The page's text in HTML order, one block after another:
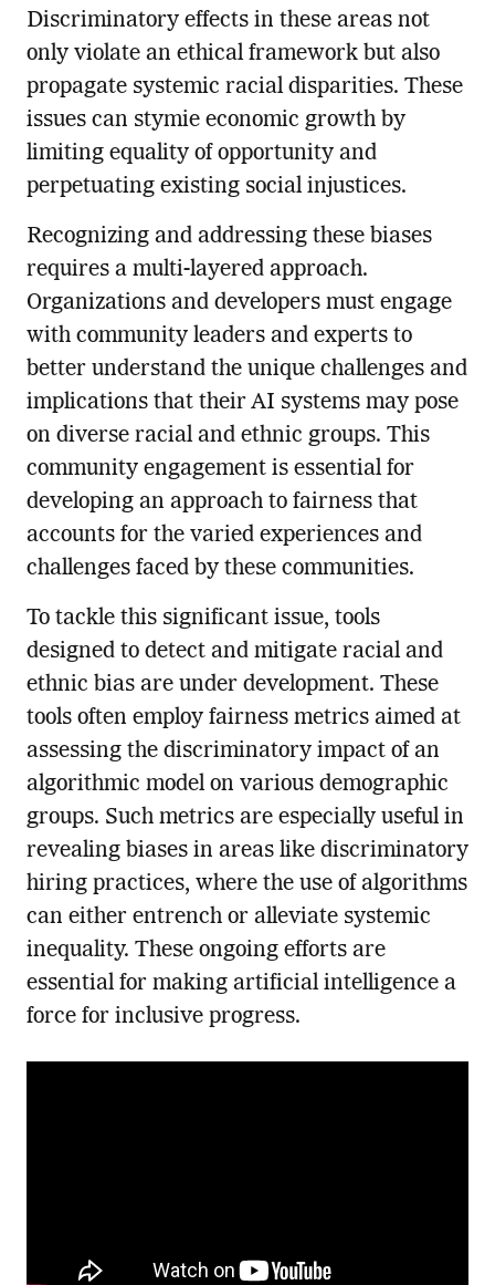
Discriminatory effects in these areas not
only violate an ethical framework but also
propagate systemic racial disparities. These
issues can stymie economic growth by
limiting equality of opportunity and
perpetuating existing social injustices.
Recognizing and addressing these biases
requires a multi-layered approach.
Organizations and developers must engage
with community leaders and experts to
better understand the unique challenges and
implications that their AI systems may pose
on diverse racial and ethnic groups. This
community engagement is essential for
developing an approach to fairness that
accounts for the varied experiences and
challenges faced by these communities.
To tackle this significant issue, tools
designed to detect and mitigate racial and
ethnic bias are under development. These
tools often employ fairness metrics aimed at
assessing the discriminatory impact of an
algorithmic model on various demographic
groups. Such metrics are especially useful in
revealing biases in areas like discriminatory
hiring practices, where the use of algorithms
can either entrench or alleviate systemic
inequality. These ongoing efforts are
essential for making artificial intelligence a
force for inclusive progress.